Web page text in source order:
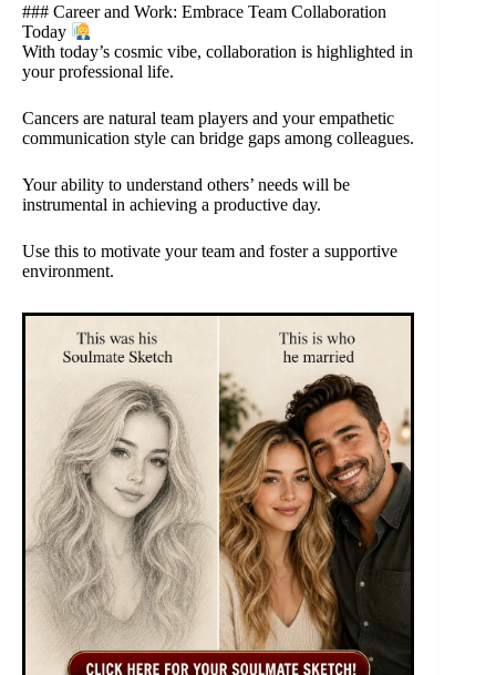
### Career and Work: Embrace Team Collaboration
Today
With today’s cosmic vibe, collaboration is highlighted in
your professional life.
Cancers are natural team players and your empathetic
communication style can bridge gaps among colleagues.
Your ability to understand others’ needs will be
instrumental in achieving a productive day.
Use this to motivate your team and foster a supportive
environment.